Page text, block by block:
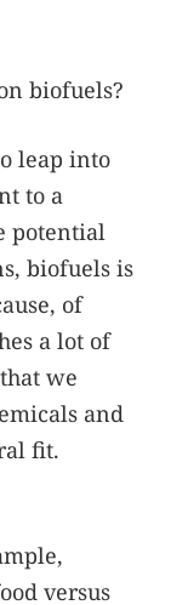
biofuels?
leap into
to a
potential
biofuels is
of
a lot of
we
and
fit.
versus